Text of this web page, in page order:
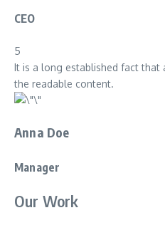
CEO
5
It is a long established fact that
the readable content.
Anna Doe
Manager
Our Work